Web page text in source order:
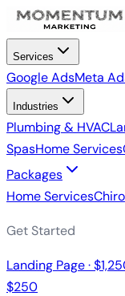
Services
Google AdsMeta
Industries
Plumbing & HVAC
SpasHome Services
Packages
Home Services
Get Started
Landing Page ·
$250